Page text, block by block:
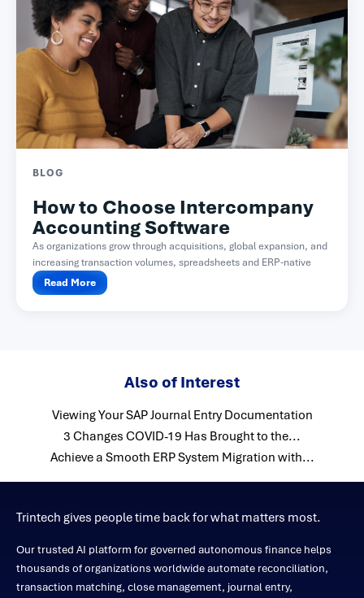
BLOG
How to Choose Intercompany
Accounting Software
As organizations grow through acquisitions, global expansion, and
increasing transaction volumes, spreadsheets and ERP-native
functionality often become difficult...
Read More
Also of Interest
Viewing Your SAP Journal Entry Documentation
3 Changes COVID-19 Has Brought to the...
Achieve a Smooth ERP System Migration with...
Trintech gives people time back for what matters most.
Our trusted AI platform for governed autonomous finance helps
thousands of organizations worldwide automate reconciliation,
transaction matching, close management, journal entry,